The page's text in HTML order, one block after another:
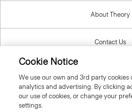
About Theory
Contact Us
Cookie Notice
We use our own and 3rd party cookies
analytics and advertising. By clicking
our use of cookies, or change your
settings.